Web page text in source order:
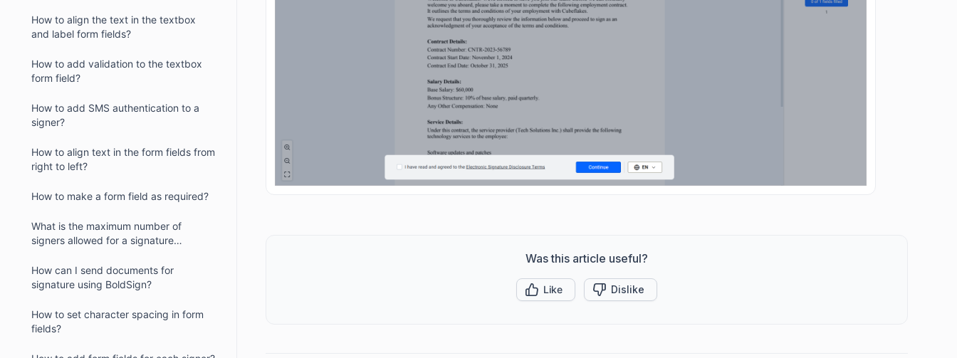
How to align the text in the textbox
and label form fields?
How to add validation to the textbox
form field?
How to add SMS authentication to a
signer?
How to align text in the form fields from
right to left?
How to make a form field as required?
What is the maximum number of
signers allowed for a signature
How can I send documents for
signature using BoldSign?
How to set character spacing in form
fields?
Was this article useful?
Like Dislike